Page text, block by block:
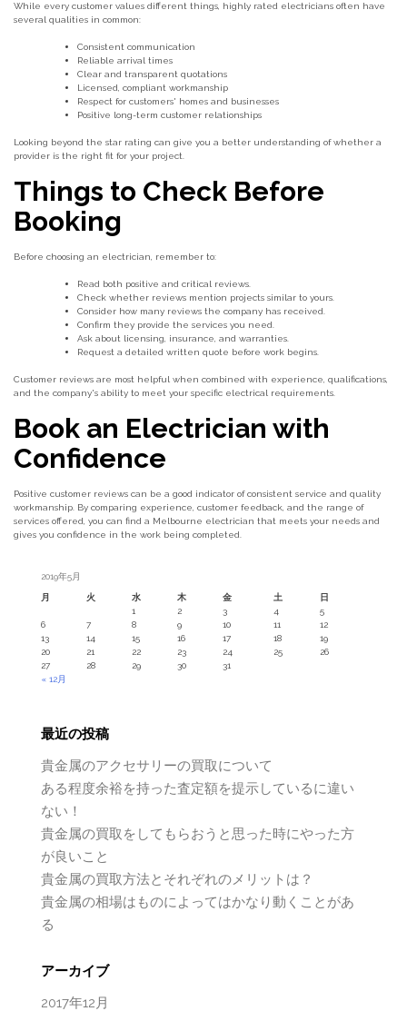
While every customer values different things, highly rated electricians often have
several qualities in common:
Consistent communication
Reliable arrival times
Clear and transparent quotations
Licensed, compliant workmanship
Respect for customers' homes and businesses
Positive long-term customer relationships
Looking beyond the star rating can give you a better understanding of whether a
provider is the right fit for your project.
Things to Check Before
Booking
Before choosing an electrician, remember to:
Read both positive and critical reviews.
Check whether reviews mention projects similar to yours.
Consider how many reviews the company has received.
Confirm they provide the services you need.
Ask about licensing, insurance, and warranties.
Request a detailed written quote before work begins.
Customer reviews are most helpful when combined with experience, qualifications,
and the company's ability to meet your specific electrical requirements.
Book an Electrician with
Confidence
Positive customer reviews can be a good indicator of consistent service and quality
workmanship. By comparing experience, customer feedback, and the range of
services offered, you can find a Melbourne electrician that meets your needs and
gives you confidence in the work being completed.
2019年5月
月 火 水 木 金 土 日
« 12月
1 2 3 4
5
6
7 8 9 10 11
12
13
14 15 16 17 18
19
20
21 22 23 24 25
26
27
28 29 30 31
最近の投稿
貴金属のアクセサリーの買取について
ある程度余裕を持った査定額を提示しているに違い
ない！
貴金属の買取をしてもらおうと思った時にやった方
が良いこと
貴金属の買取方法とそれぞれのメリットは？
貴金属の相場はものによってはかなり動くことがあ
る
アーカイブ
2017年12月